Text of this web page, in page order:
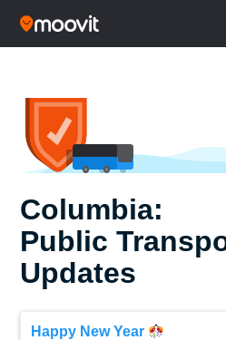
Columbia:
Public
Updates
Happy New Year